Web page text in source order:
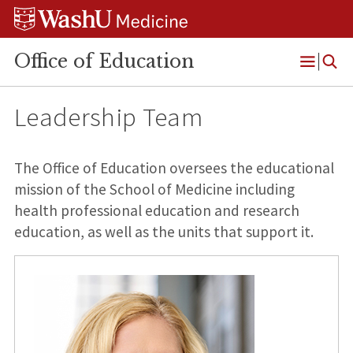
Skip
Skip
Skip
Office of Education
Open
Menu
Leadership Team
The Office of Education oversees the educational
mission of the School of Medicine including
health professional education and research
education, as well as the units that support it.